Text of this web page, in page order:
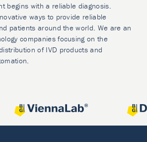
begins with a reliable diagnosis.
ways to provide reliable
patients around the world. We are an
companies focusing on the
of IVD products and